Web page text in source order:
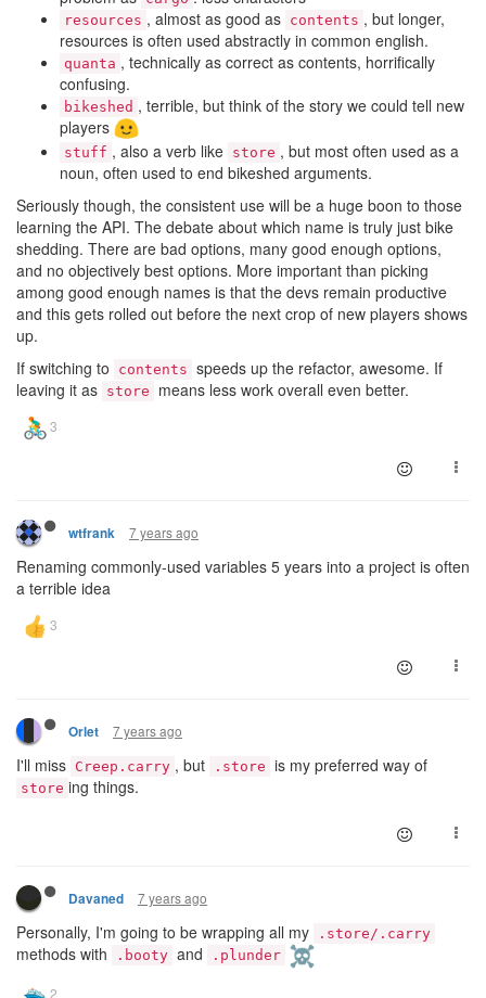
resources , almost as good as contents , but longer,
resources is often used abstractly in common english.
quanta , technically as correct as contents, horrifically
confusing.
bikeshed , terrible, but think of the story we could tell new
players
stuff , also a verb like store , but most often used as a
noun, often used to end bikeshed arguments.
Seriously though, the consistent use will be a huge boon to those
learning the API. The debate about which name is truly just bike
shedding. There are bad options, many good enough options,
and no objectively best options. More important than picking
among good enough names is that the devs remain productive
and this gets rolled out before the next crop of new players shows
up.
If switching to
contents speeds up the refactor, awesome. If
leaving it as store means less work overall even better.
wtfrank 7 years ago
Renaming commonly-used variables 5 years into a project is often
a terrible idea
Orlet 7 years ago
I'll miss Creep.carry , but .store is my preferred way of
store ing things.
Davaned 7 years ago
Personally, I'm going to be wrapping all my .store/.carry
methods with .booty and .plunder